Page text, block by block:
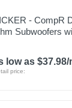
- CompR
Subwoofers
low as
price: